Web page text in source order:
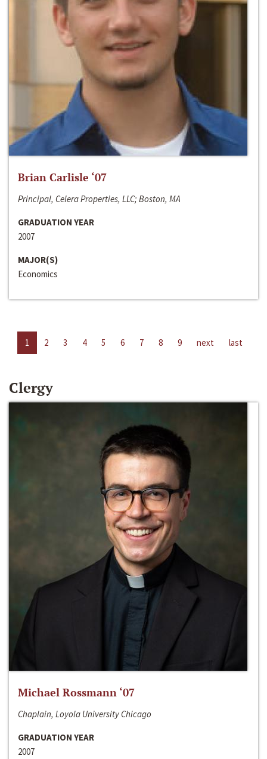
Brian Carlisle ‘07
Principal, Celera Properties, LLC; Boston, MA
GRADUATION YEAR
2007
MAJOR(S)
Economics
1 2 3 4 5 6 7 8 9 next last
Clergy
Michael Rossmann ‘07
Chaplain, Loyola University Chicago
GRADUATION YEAR
2007